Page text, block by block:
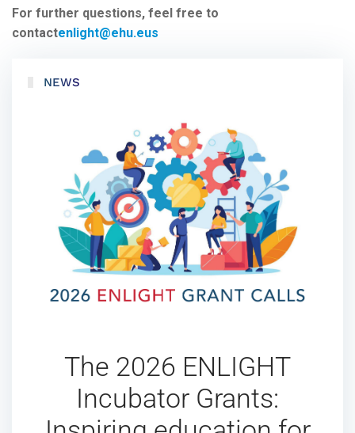
For further questions, feel free to
contactenlight@ehu.eus
NEWS
The 2026 ENLIGHT
Incubator Grants: